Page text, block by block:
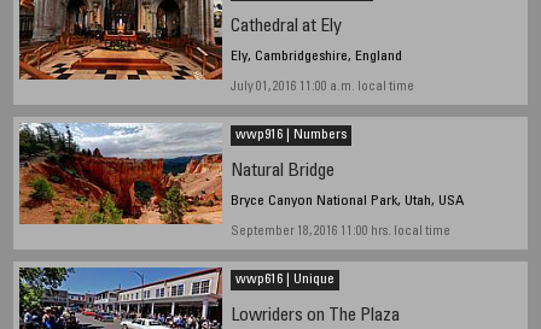
Cathedral at Ely
Ely, Cambridgeshire, England
July 01, 2016 11:00 a.m. local time
wwp916 | Numbers
Natural Bridge
Bryce Canyon National Park, Utah, USA
September 18, 2016 11:00 hrs. local time
wwp616 | Unique
Lowriders on The Plaza